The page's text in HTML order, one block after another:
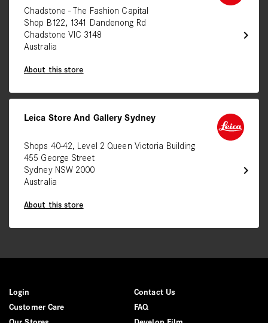
chevron_right
Chadstone - The Fashion Capital
Shop B122, 1341 Dandenong Rd
Chadstone VIC 3148
Australia
About this store
chevron_right
Leica Store And Gallery Sydney
Shops 40-42, Level 2 Queen Victoria Building
455 George Street
Sydney NSW 2000
Australia
About this store
Login
Contact Us
Customer Care
FAQ